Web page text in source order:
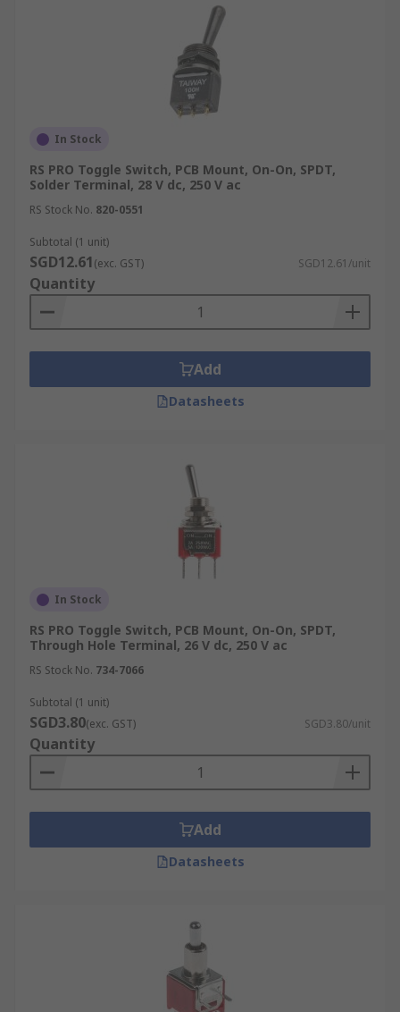
In Stock
RS PRO Toggle Switch, PCB Mount, On-On, SPDT,
Solder Terminal, 28 V dc, 250 V ac
RS Stock No. 820-0551
Subtotal (1 unit)
SGD12.61(exc. GST) SGD12.61/unit
Quantity
Add
Datasheets
In Stock
RS PRO Toggle Switch, PCB Mount, On-On, SPDT,
Through Hole Terminal, 26 V dc, 250 V ac
RS Stock No. 734-7066
Subtotal (1 unit)
SGD3.80(exc. GST) SGD3.80/unit
Quantity
Add
Datasheets